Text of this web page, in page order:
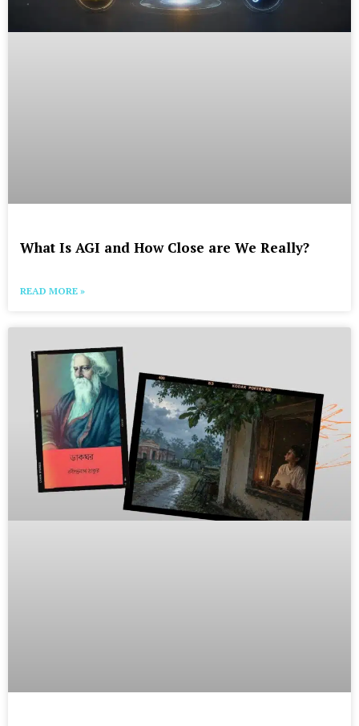
What Is AGI and How Close are We Really?
READ MORE »